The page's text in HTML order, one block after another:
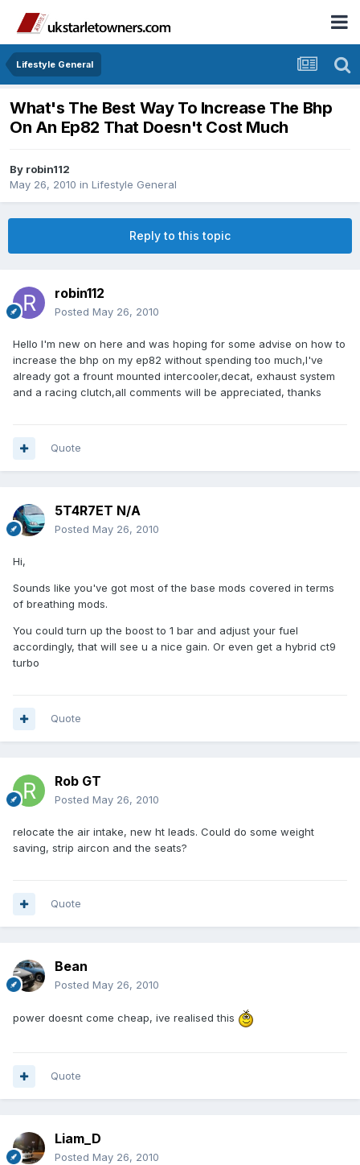
Lifestyle General
What's The Best Way To Increase The Bhp
On An Ep82 That Doesn't Cost Much
By robin112
May 26, 2010 in Lifestyle General
Reply to this topic
robin112
Posted May 26, 2010
Hello I'm new on here and was hoping for some advise on how to
increase the bhp on my ep82 without spending too much,I've
already got a frount mounted intercooler,decat, exhaust system
and a racing clutch,all comments will be appreciated, thanks
Quote
5T4R7ET N/A
Posted May 26, 2010
Hi,
Sounds like you've got most of the base mods covered in terms
of breathing mods.
You could turn up the boost to 1 bar and adjust your fuel
accordingly, that will see u a nice gain. Or even get a hybrid ct9
turbo
Quote
Rob GT
Posted May 26, 2010
relocate the air intake, new ht leads. Could do some weight
saving, strip aircon and the seats?
Quote
Bean
Posted May 26, 2010
power doesnt come cheap, ive realised this
Quote
Liam_D
Posted May 26, 2010